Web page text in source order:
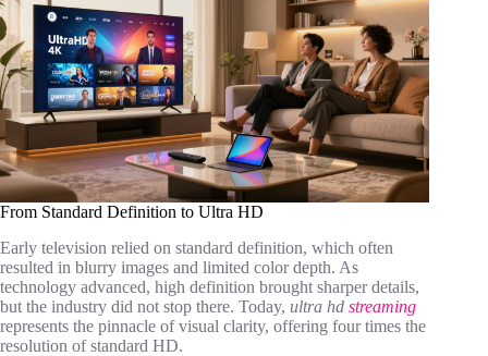
From Standard Definition to Ultra HD
Early television relied on standard definition, which often
resulted in blurry images and limited color depth. As
technology advanced, high definition brought sharper details,
but the industry did not stop there. Today, ultra hd streaming
represents the pinnacle of visual clarity, offering four times the
resolution of standard HD.